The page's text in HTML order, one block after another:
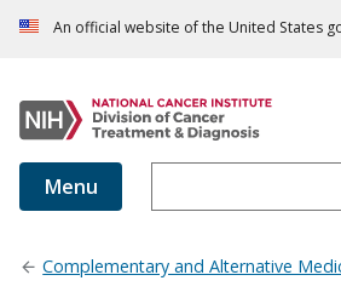
An official website of the United States
Menu
Complementary and Alternative